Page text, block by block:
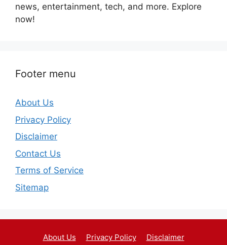
news, entertainment, tech, and more. Explore
now!
Footer menu
About Us
Privacy Policy
Disclaimer
Contact Us
Terms of Service
Sitemap
About Us Privacy Policy Disclaimer